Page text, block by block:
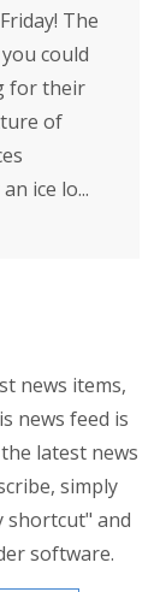
The
could
for their
of
ice lo...
news items,
news feed is
latest news
simply
shortcut" and
software.